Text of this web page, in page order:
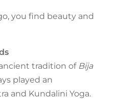
you find beauty and
tradition of Bija
played an
and Kundalini Yoga.